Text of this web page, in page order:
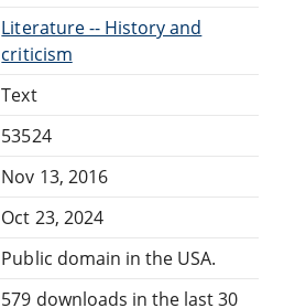
Literature -- History and
criticism
Text
53524
Nov 13, 2016
Oct 23, 2024
Public domain in the USA.
579 downloads in the last 30